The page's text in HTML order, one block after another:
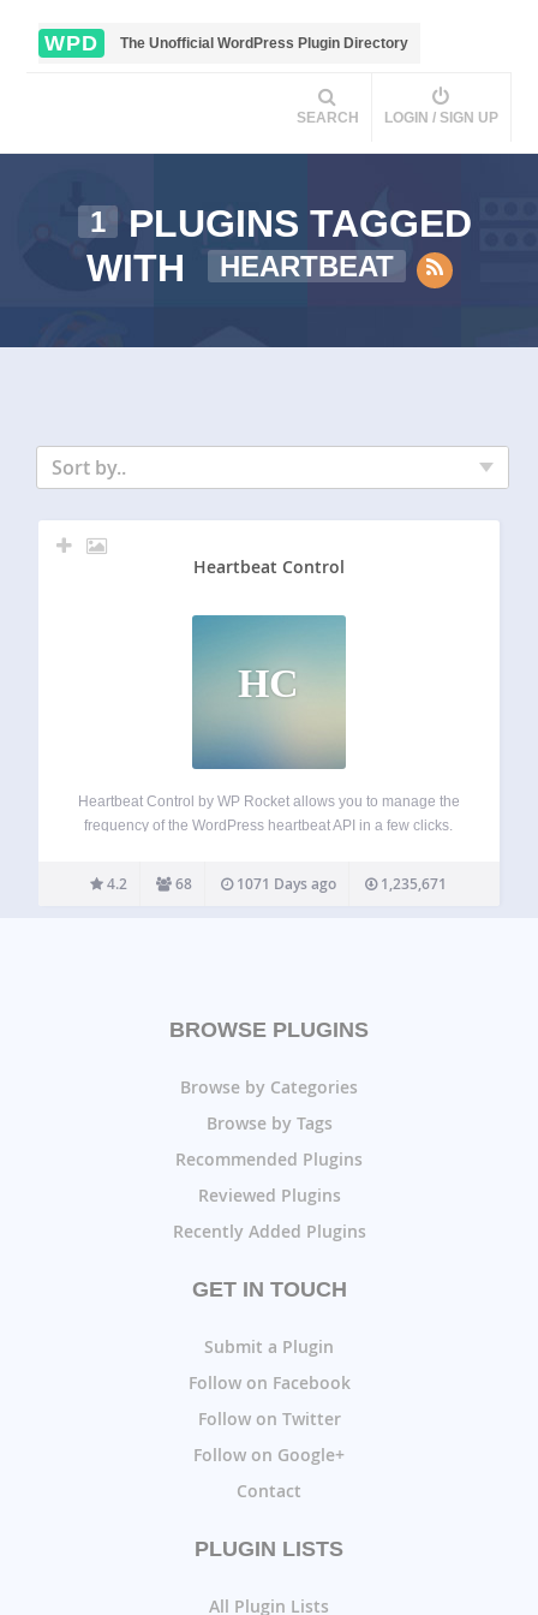
WPD The Unofficial WordPress Plugin Directory
SEARCH LOGIN / SIGN UP
1
PLUGINS TAGGED
WITH
HEARTBEAT
Sort by..
Heartbeat Control
HC
Heartbeat Control by WP Rocket allows you to manage the
frequency of the WordPress heartbeat API in a few clicks.
provides real-time communication between the server and
the browser when you…
4.2 68 1071 Days ago 1,235,671
BROWSE PLUGINS
Browse by Categories
Browse by Tags
Recommended Plugins
Reviewed Plugins
Recently Added Plugins
GET IN TOUCH
Submit a Plugin
Follow on Facebook
Follow on Twitter
Follow on Google+
Contact
PLUGIN LISTS
All Plugin Lists